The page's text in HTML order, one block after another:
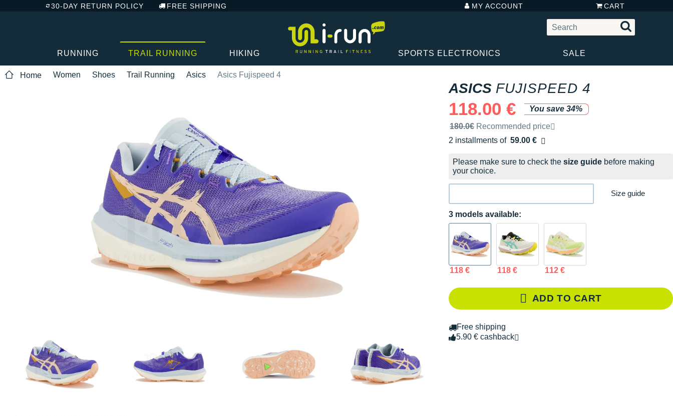
30-DAY RETURN POLICY FREE SHIPPING MY ACCOUNT CART
RUNNING TRAIL RUNNING HIKING SPORTS ELECTRONICS SALE
Home Women Shoes Trail Running Asics Asics Fujispeed 4
ASICS FUJISPEED 4
118.00 €
You save 34%
Recommended retail price by the brand
180.0€ Recommended price
2 installments of 59.00 €
Free of charge
Please make sure to check the size guide before making
your choice.
Size guide
3 models available:
118 € 118 € 112 €
ADD TO CART
Free shipping
5.90 € cashback